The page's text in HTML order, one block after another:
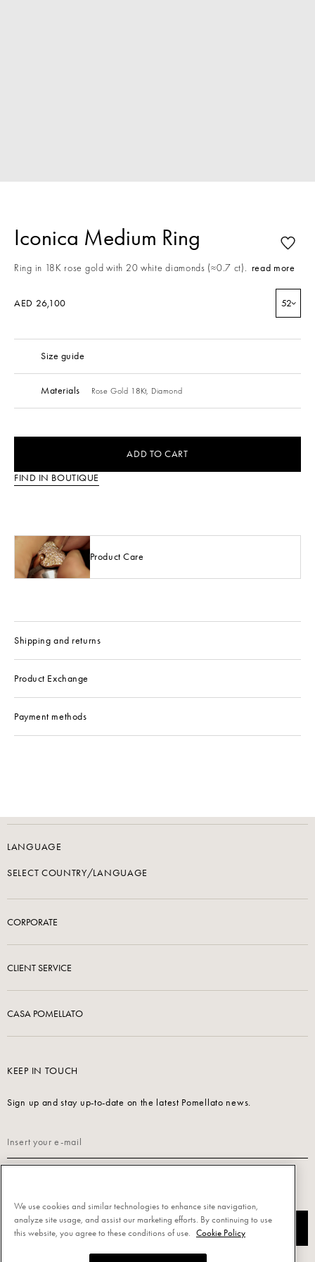
Iconica Medium Ring
Ring in 18K rose gold with 20 white diamonds (≈0.7 ct). read more
AED 26,100 52
Size guide
Materials Rose Gold 18Kt, Diamond
ADD TO CART
FIND IN BOUTIQUE
Product Care
Shipping and returns
Product Exchange
Payment methods
LANGUAGE
SELECT COUNTRY/LANGUAGE
CORPORATE
CLIENT SERVICE
CASA POMELLATO
KEEP IN TOUCH
Sign up and stay up-to-date on the latest Pomellato news.
SUBSCRIBE
We use cookies and similar technologies to enhance site navigation,
analyze site usage, and assist our marketing efforts. By continuing to use
this website, you agree to these conditions of use.
Cookie Policy